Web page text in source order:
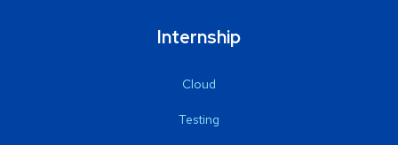
Internship
Cloud
Testing